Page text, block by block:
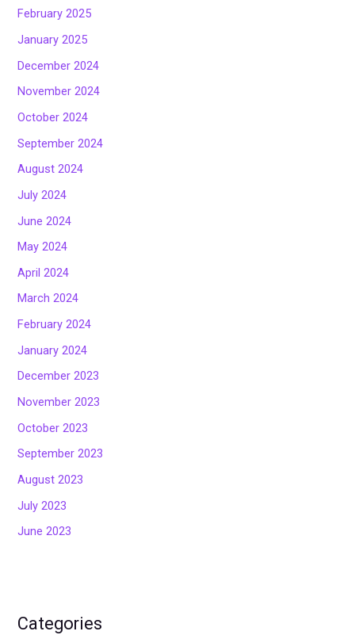
February 2025
January 2025
December 2024
November 2024
October 2024
September 2024
August 2024
July 2024
June 2024
May 2024
April 2024
March 2024
February 2024
January 2024
December 2023
November 2023
October 2023
September 2023
August 2023
July 2023
June 2023
Categories